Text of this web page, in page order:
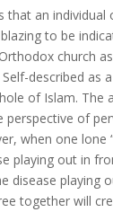
that an
to be
church
described as
of Islam. The
of
when one
playing out in
disease playing
together will